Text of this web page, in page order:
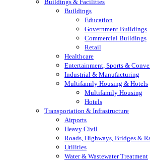
Buildings & Facilities
Buildings
Education
Government Buildings
Commercial Buildings
Retail
Healthcare
Entertainment, Sports &
Industrial & Manufacturing
Multifamily Housing & Hotels
Multifamily Housing
Hotels
Transportation & Infrastructure
Airports
Heavy Civil
Roads, Highways, Bridges &
Utilities
Water & Wastewater Treatment